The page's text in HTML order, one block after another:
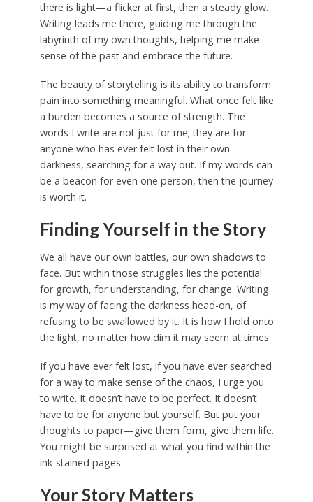
there is light—a flicker at first, then a steady glow.
Writing leads me there, guiding me through the
labyrinth of my own thoughts, helping me make
sense of the past and embrace the future.
The beauty of storytelling is its ability to transform
pain into something meaningful. What once felt like
a burden becomes a source of strength. The
words I write are not just for me; they are for
anyone who has ever felt lost in their own
darkness, searching for a way out. If my words can
be a beacon for even one person, then the journey
is worth it.
Finding Yourself in the Story
We all have our own battles, our own shadows to
face. But within those struggles lies the potential
for growth, for understanding, for change. Writing
is my way of facing the darkness head-on, of
refusing to be swallowed by it. It is how I hold onto
the light, no matter how dim it may seem at times.
If you have ever felt lost, if you have ever searched
for a way to make sense of the chaos, I urge you
to write. It doesn’t have to be perfect. It doesn’t
have to be for anyone but yourself. But put your
thoughts to paper—give them form, give them life.
You might be surprised at what you find within the
ink-stained pages.
Your Story Matters